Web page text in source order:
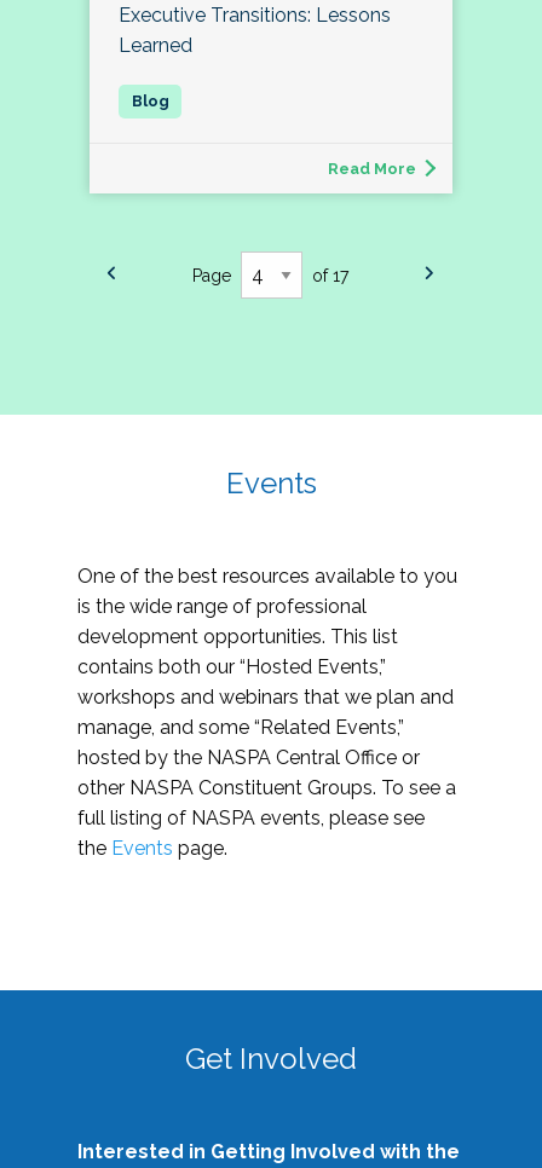
Executive Transitions: Lessons
Learned
Read More
Page of 17
Events
One of the best resources available to you
is the wide range of professional
development opportunities. This list
contains both our “Hosted Events,”
workshops and webinars that we plan and
manage, and some “Related Events,”
hosted by the NASPA Central Office or
other NASPA Constituent Groups. To see a
full listing of NASPA events, please see
the Events page.
Get Involved
Interested in Getting Involved with the